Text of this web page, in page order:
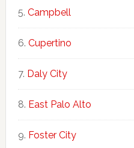
Campbell
Cupertino
Daly City
East Palo Alto
Foster City